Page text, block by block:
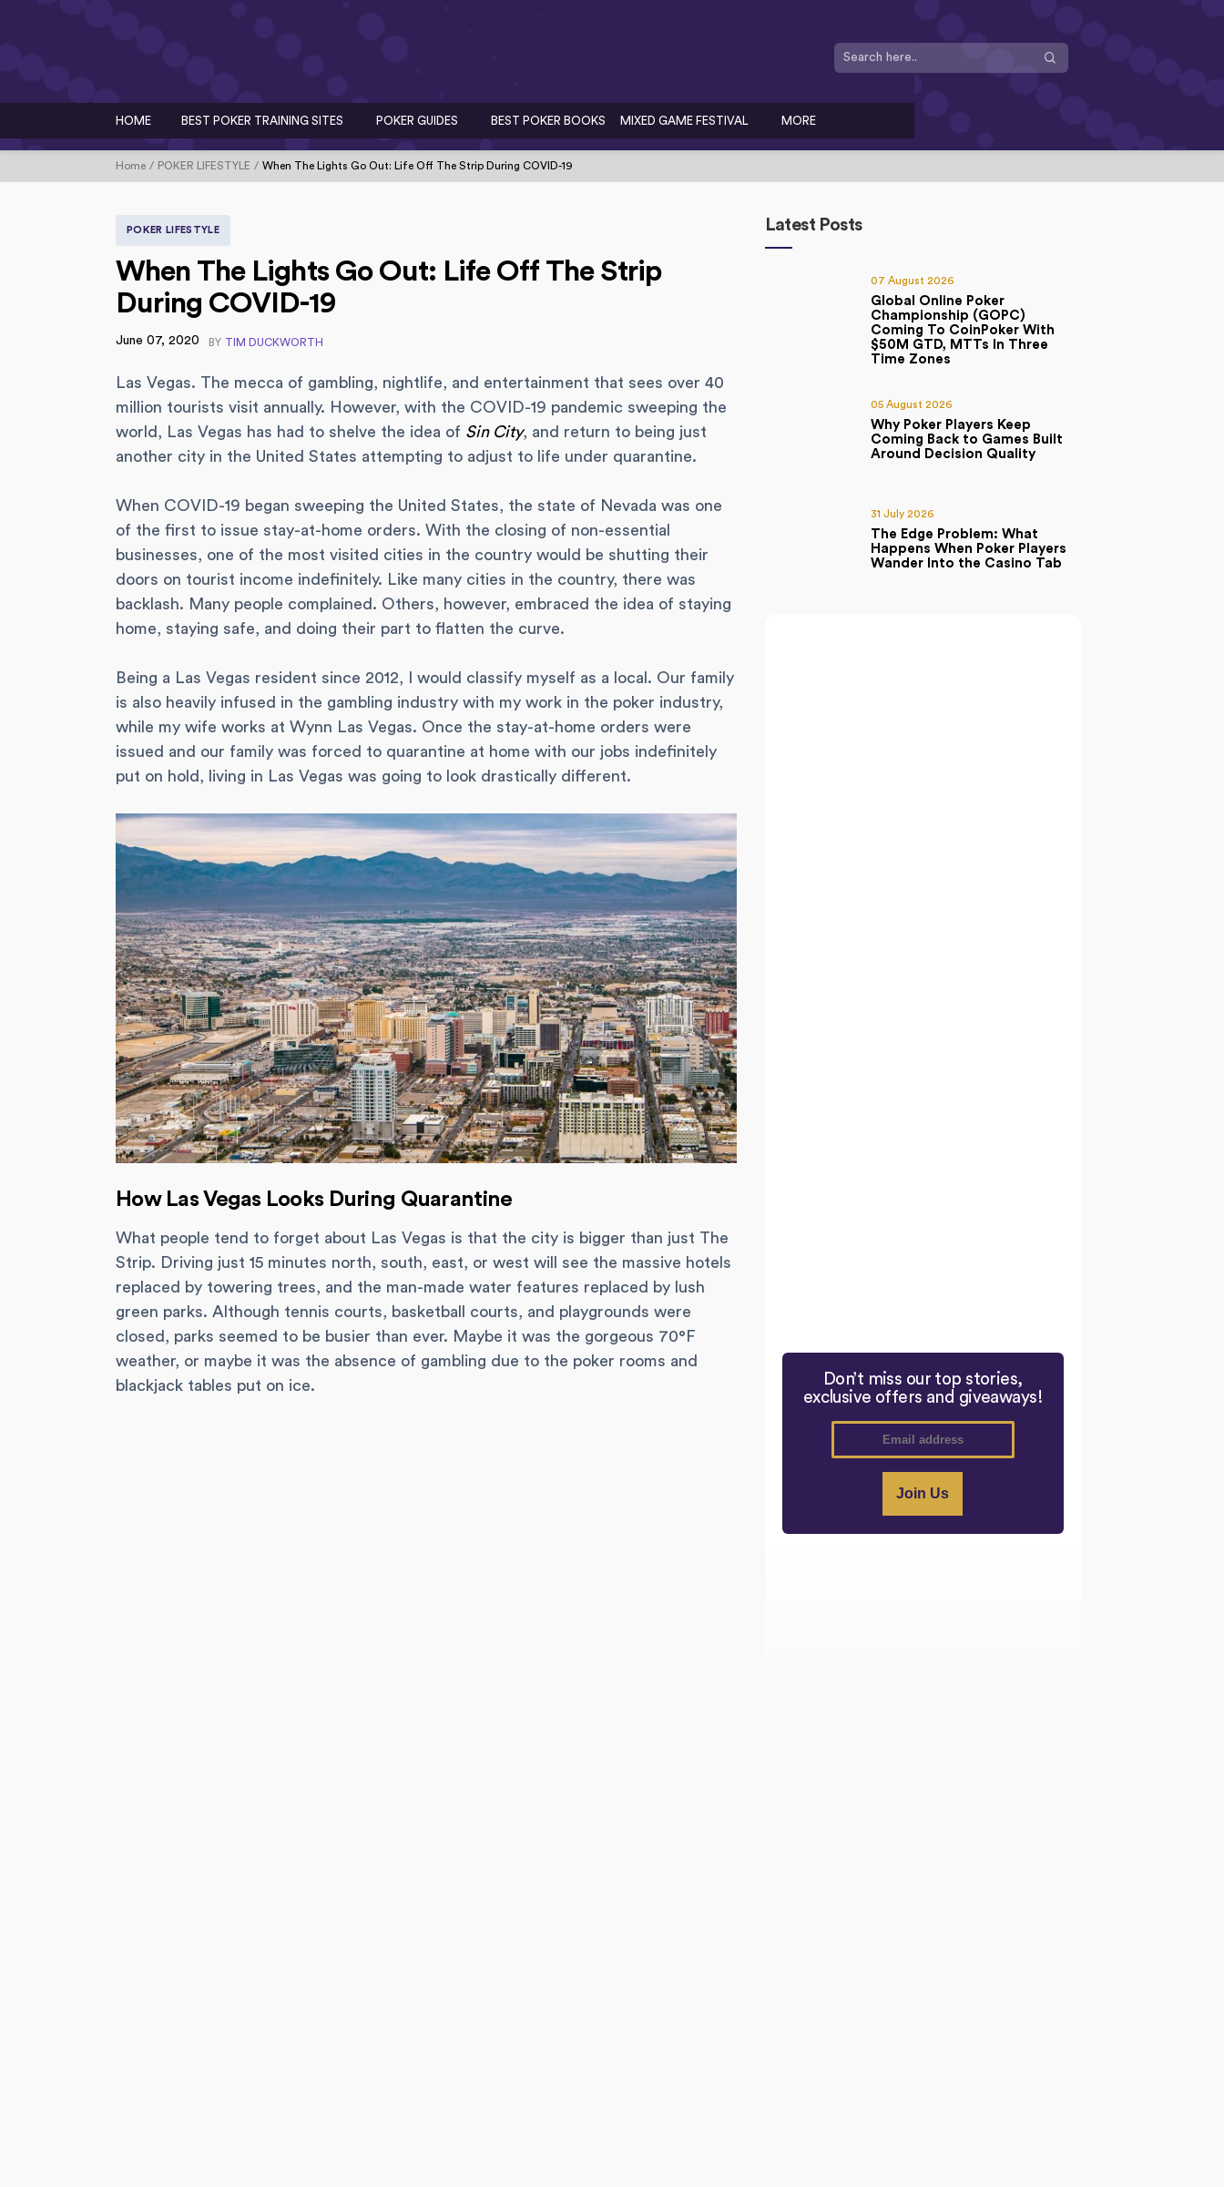
HOME BEST POKER TRAINING SITES POKER GUIDES BEST POKER BOOKS MIXED GAME FESTIVAL MORE
Home POKER LIFESTYLE When The Lights Go Out: Life Off The Strip During COVID-19
POKER LIFESTYLE
When The Lights Go Out: Life Off The Strip
During COVID-19
BY TIM DUCKWORTH
June 07, 2020
Las Vegas. The mecca of gambling, nightlife, and entertainment that sees over 40
million tourists visit annually. However, with the COVID-19 pandemic sweeping the
world, Las Vegas has had to shelve the idea of Sin City, and return to being just
another city in the United States attempting to adjust to life under quarantine.
When COVID-19 began sweeping the United States, the state of Nevada was one
of the first to issue stay-at-home orders. With the closing of non-essential
businesses, one of the most visited cities in the country would be shutting their
doors on tourist income indefinitely. Like many cities in the country, there was
backlash. Many people complained. Others, however, embraced the idea of staying
home, staying safe, and doing their part to flatten the curve.
Being a Las Vegas resident since 2012, I would classify myself as a local. Our family
is also heavily infused in the gambling industry with my work in the poker industry,
while my wife works at Wynn Las Vegas. Once the stay-at-home orders were
issued and our family was forced to quarantine at home with our jobs indefinitely
put on hold, living in Las Vegas was going to look drastically different.
How Las Vegas Looks During Quarantine
What people tend to forget about Las Vegas is that the city is bigger than just The
Strip. Driving just 15 minutes north, south, east, or west will see the massive hotels
replaced by towering trees, and the man-made water features replaced by lush
green parks. Although tennis courts, basketball courts, and playgrounds were
closed, parks seemed to be busier than ever. Maybe it was the gorgeous 70°F
weather, or maybe it was the absence of gambling due to the poker rooms and
blackjack tables put on ice.
Latest Posts
07 August 2026
Global Online Poker
Championship (GOPC)
Coming To CoinPoker With
$50M GTD, MTTs In Three
Time Zones
05 August 2026
Why Poker Players Keep
Coming Back to Games Built
Around Decision Quality
31 July 2026
The Edge Problem: What
Happens When Poker Players
Wander Into the Casino Tab
Don’t miss our top stories,
exclusive offers and giveaways!